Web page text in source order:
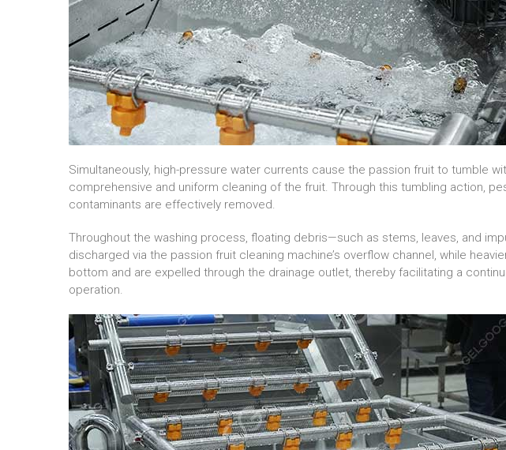
Simultaneously, high-pressure water currents cause the passion fruit to tumble
comprehensive and uniform cleaning of the fruit. Through this tumbling action,
contaminants are effectively removed.
Throughout the washing process, floating debris—such as stems, leaves, and
discharged via the passion fruit cleaning machine’s overflow channel, while
bottom and are expelled through the drainage outlet, thereby facilitating a
operation.